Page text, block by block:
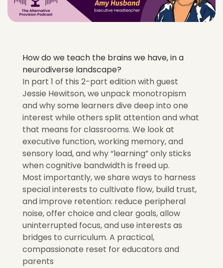
How do we teach the brains we have, in a
neurodiverse landscape?
In part 1 of this 2-part edition with guest
Jessie Hewitson, we unpack monotropism
and why some learners dive deep into one
interest while others split attention and what
that means for classrooms. We look at
executive function, working memory, and
sensory load, and why “learning” only sticks
when cognitive bandwidth is freed up.
Most importantly, we share ways to harness
special interests to cultivate flow, build trust,
and improve retention: reduce peripheral
noise, offer choice and clear goals, allow
uninterrupted focus, and use interests as
bridges to curriculum. A practical,
compassionate reset for educators and
parents